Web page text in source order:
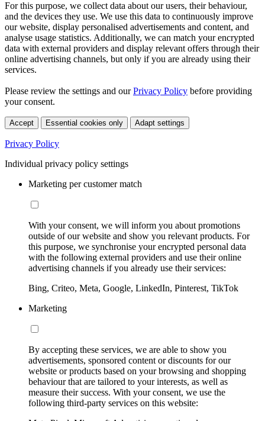
For this purpose, we collect data about our users, their behaviour,
and the devices they use. We use this data to continuously improve
our website, display personalised advertisements and content, and
analyse usage statistics. Additionally, we can match your encrypted
data with external providers and display relevant offers through their
online advertising channels, but only if you are already using their
services.
Please review the settings and ourPrivacy Policy before providing
your consent.
Accept Essential cookies only Adapt settings
Privacy Policy
Individual privacy policy settings
Marketing per customer match
With your consent, we will inform you about promotions
outside of our website and show you relevant products. For
this purpose, we synchronise your encrypted personal data
with the following external providers and use their online
advertising channels if you already use their services:
Bing, Criteo, Meta, Google, LinkedIn, Pinterest, TikTok
Marketing
By accepting these services, we are able to show you
advertisements, sponsored content or discounts for our
website or products based on your browsing and shopping
behaviour that are tailored to your interests, as well as
measure their success. With your consent, we use the
following third-party services on this website: